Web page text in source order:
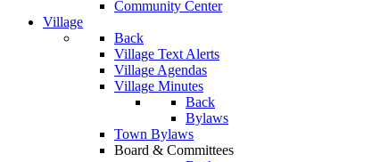
Community Center
Village
Back
Village Text Alerts
Village Agendas
Village Minutes
Back
Bylaws
Town Bylaws
Board & Committees